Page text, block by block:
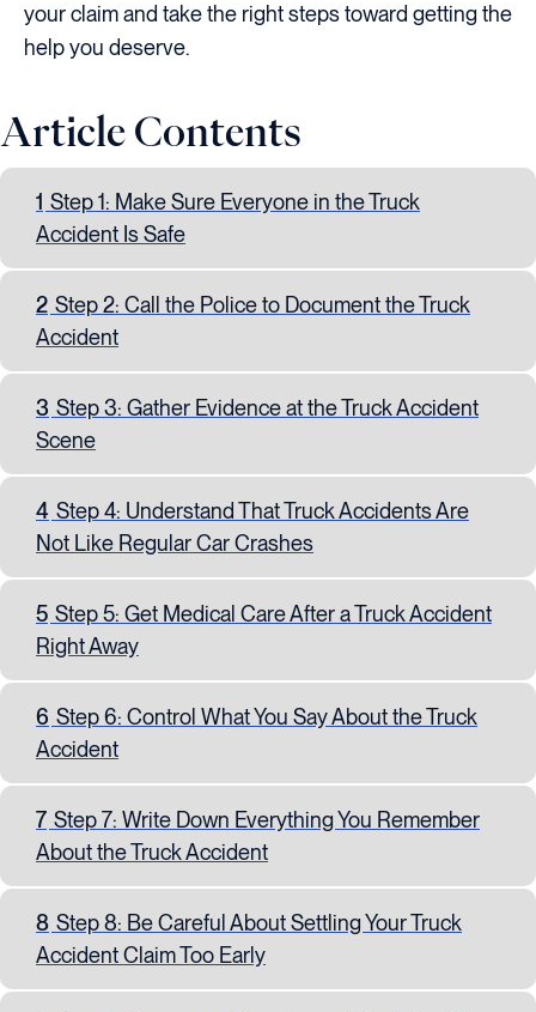
your claim and take the right steps toward getting the
help you deserve.
Article Contents
1 Step 1: Make Sure Everyone in the Truck
Accident Is Safe
2 Step 2: Call the Police to Document the Truck
Accident
3 Step 3: Gather Evidence at the Truck Accident
Scene
4 Step 4: Understand That Truck Accidents Are
Not Like Regular Car Crashes
5 Step 5: Get Medical Care After a Truck Accident
Right Away
6 Step 6: Control What You Say About the Truck
Accident
7 Step 7: Write Down Everything You Remember
About the Truck Accident
8 Step 8: Be Careful About Settling Your Truck
Accident Claim Too Early